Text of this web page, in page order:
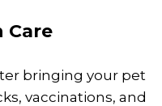
Care
bringing your pet
vaccinations, and